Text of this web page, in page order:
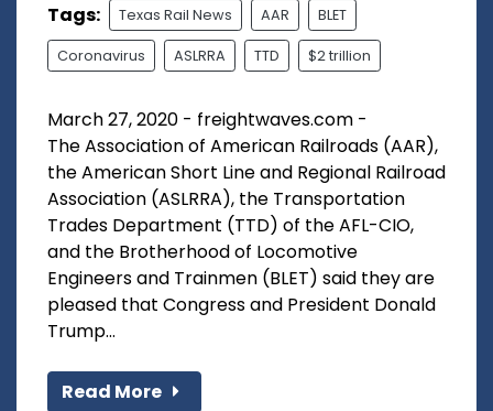
Tags: Texas Rail News AAR BLET
Coronavirus ASLRRA TTD $2 trillion
March 27, 2020 - freightwaves.com -
The Association of American Railroads (AAR),
the American Short Line and Regional Railroad
Association (ASLRRA), the Transportation
Trades Department (TTD) of the AFL-CIO,
and the Brotherhood of Locomotive
Engineers and Trainmen (BLET) said they are
pleased that Congress and President Donald
Trump...
Read More